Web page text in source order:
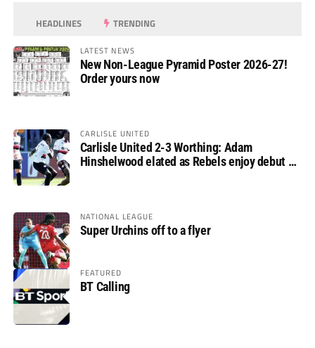
HEADLINES TRENDING
LATEST NEWS
New Non-League Pyramid Poster 2026-27!
Order yours now
CARLISLE UNITED
Carlisle United 2-3 Worthing: Adam
Hinshelwood elated as Rebels enjoy debut of
NATIONAL LEAGUE
Super Urchins off to a flyer
FEATURED
BT Calling